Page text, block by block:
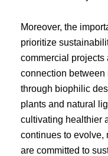
Moreover, the
prioritize
commercial projects
connection
through biophilic
plants and natural
cultivating healthier
continues to evolve,
are committed to